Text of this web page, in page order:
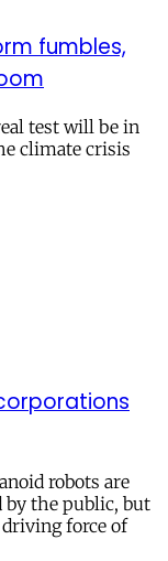
fumbles,
test will be in
climate crisis
robots are
by the public, but
force of